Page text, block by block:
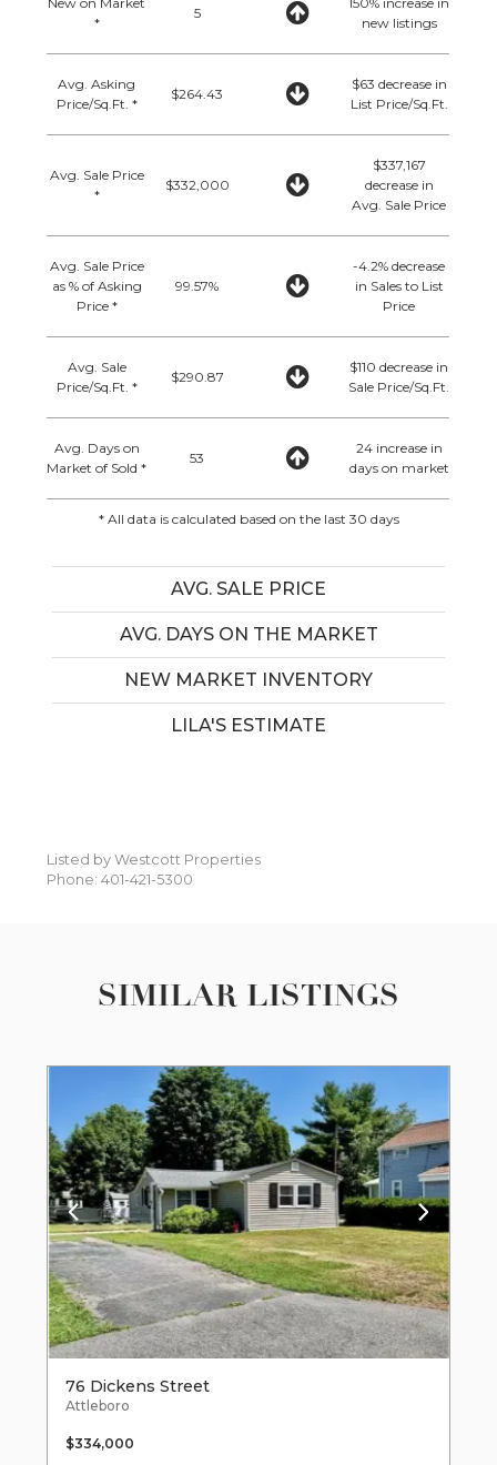
*
5
new listings
Avg. Asking
Price/Sq.Ft. *
$264.43
$63 decrease in
List Price/Sq.Ft.
Avg. Sale Price
*
$332,000
$337,167
decrease in
Avg. Sale Price
Avg. Sale Price
as % of Asking
Price *
99.57%
-4.2% decrease
in Sales to List
Price
Avg. Sale
Price/Sq.Ft. *
$290.87
$110 decrease in
Sale Price/Sq.Ft.
Avg. Days on
Market of Sold *
53
24 increase in
days on market
* All data is calculated based on the last 30 days
AVG. SALE PRICE
AVG. DAYS ON THE MARKET
NEW MARKET INVENTORY
LILA'S ESTIMATE
Listed by Westcott Properties
Phone: 401-421-5300
SIMILAR LISTINGS
76 Dickens Street
Attleboro
$334,000